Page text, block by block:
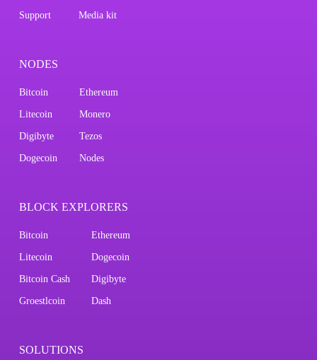
Support Media kit
NODES
Bitcoin Ethereum
Litecoin Monero
Digibyte Tezos
Dogecoin Nodes
BLOCK EXPLORERS
Bitcoin Ethereum
Litecoin Dogecoin
Bitcoin Cash Digibyte
Groestlcoin Dash
SOLUTIONS